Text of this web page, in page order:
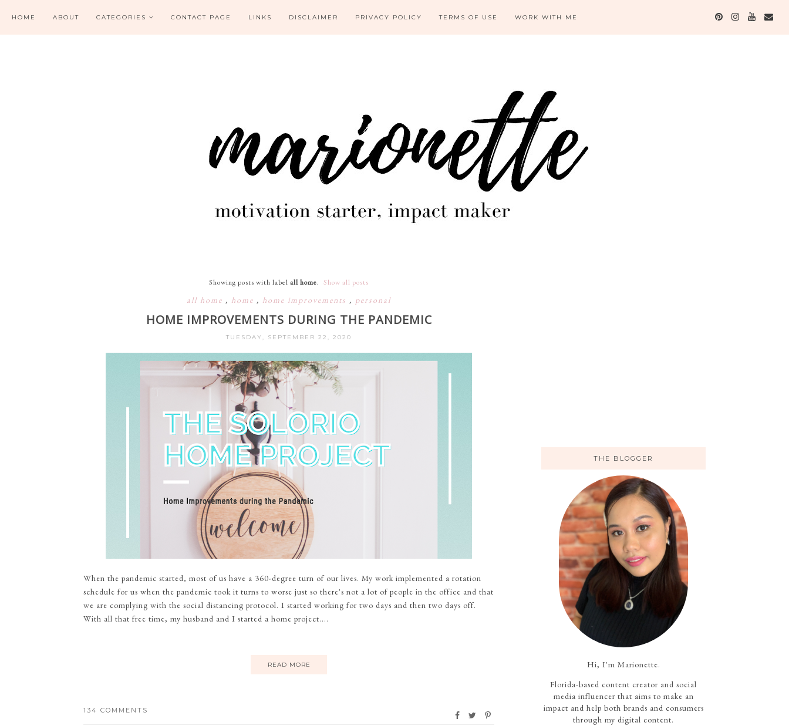
HOME ABOUT CATEGORIES CONTACT PAGE LINKS DISCLAIMER PRIVACY POLICY TERMS OF USE WORK WITH ME
Showing posts with label all home. Show all posts
all home , home , home improvements , personal
HOME IMPROVEMENTS DURING THE PANDEMIC
TUESDAY, SEPTEMBER 22, 2020
When the pandemic started, most of us have a 360-degree turn of our lives. My work implemented a rotation
schedule for us when the pandemic took it turns to worse just so there's not a lot of people in the office and that
we are complying with the social distancing protocol. I started working for two days and then two days off.
With all that free time, my husband and I started a home project....
READ MORE
134 COMMENTS
THE BLOGGER
Hi, I'm Marionette.
Florida-based content creator and social
media influencer that aims to make an
impact and help both brands and consumers
through my digital content.